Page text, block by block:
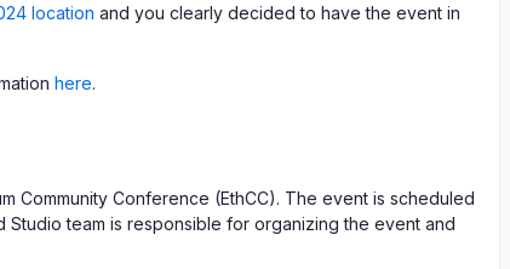
location and you clearly decided to have the event in
here.
Community Conference (EthCC). The event is scheduled
team is responsible for organizing the event and